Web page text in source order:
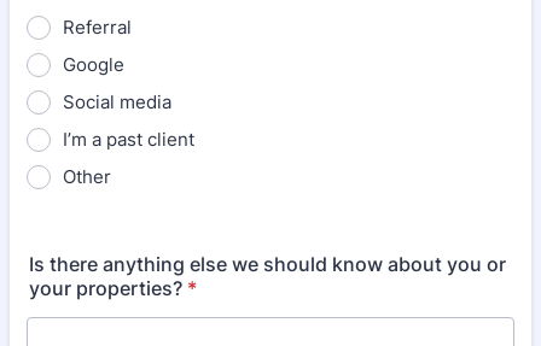
Referral
Google
Social media
I’m a past client
Other
Is there anything else we should know about you or
your properties? *